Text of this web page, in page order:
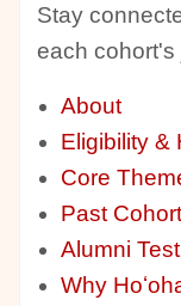
Stay
each cohort's
About
Eligibility &
Core
Past
Alumni
Why